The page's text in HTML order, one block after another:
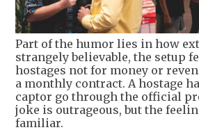
Part of the humor lies in how
strangely believable, the setup
hostages not for money or
a monthly contract. A hostage
captor go through the official
joke is outrageous, but the
familiar.